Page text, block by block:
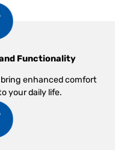
Functionality
enhanced comfort
your daily life.